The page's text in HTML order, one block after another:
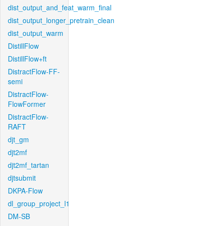
dist_output_and_feat_warm_final
dist_output_longer_pretrain_clean
dist_output_warm
DistillFlow
DistillFlow+ft
DistractFlow-FF-
semi
DistractFlow-
FlowFormer
DistractFlow-
RAFT
djt_gm
djt2mf
djt2mf_tartan
djtsubmit
DKPA-Flow
dl_group_project_l1
DM-SB